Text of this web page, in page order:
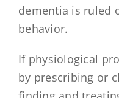
dementia is ruled
behavior.
If physiological
by prescribing or